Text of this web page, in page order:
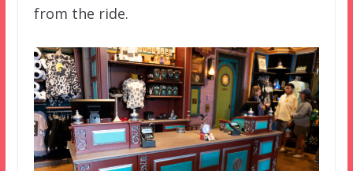
from the ride.